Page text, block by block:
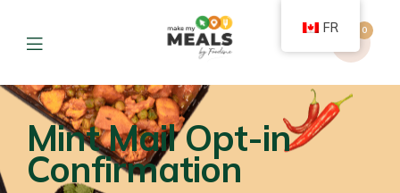
0
Mint Mail Opt-in
Confirmation
FR